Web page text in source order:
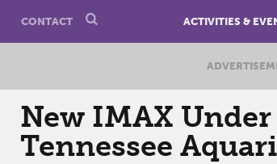
CONTACT ACTIVITIES &
New IMAX Under
Tennessee